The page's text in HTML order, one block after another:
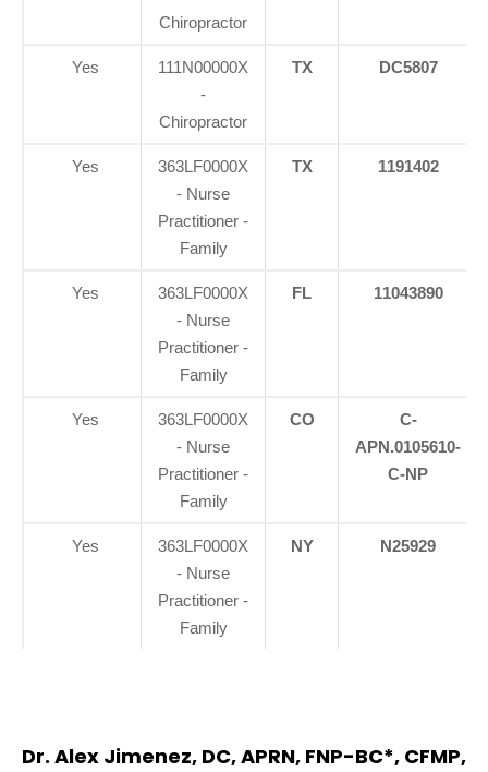
Chiropractor
Yes
111N00000X
-
Chiropractor
TX DC5807
Yes
363LF0000X
- Nurse
Practitioner -
Family
TX 1191402
Yes
363LF0000X
- Nurse
Practitioner -
Family
FL 11043890
Yes
363LF0000X
- Nurse
Practitioner -
Family
CO
C-
APN.0105610-
C-NP
Yes
363LF0000X
- Nurse
Practitioner -
Family
NY N25929
Dr. Alex Jimenez, DC, APRN, FNP-BC*, CFMP,